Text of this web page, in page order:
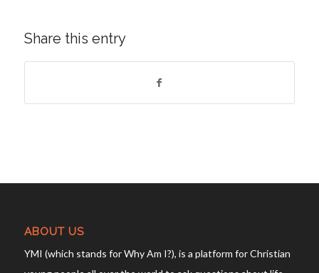
Share this entry
ABOUT US
YMI (which stands for Why Am I?), is a platform for Christian